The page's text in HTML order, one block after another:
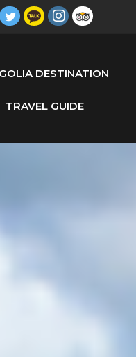
DESTINATION
TRAVEL GUIDE